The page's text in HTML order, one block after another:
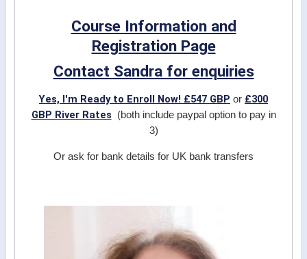
Course Information and
Registration Page
Contact Sandra for enquiries
Yes, I'm Ready to Enroll Now! £547 GBP or £300
GBP River Rates (both include paypal option to pay in
3)
Or ask for bank details for UK bank transfers